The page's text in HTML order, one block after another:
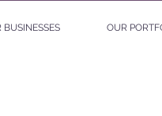
BUSINESSES OUR